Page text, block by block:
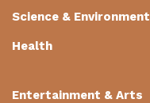
Science & Environment
Health
Entertainment & Arts